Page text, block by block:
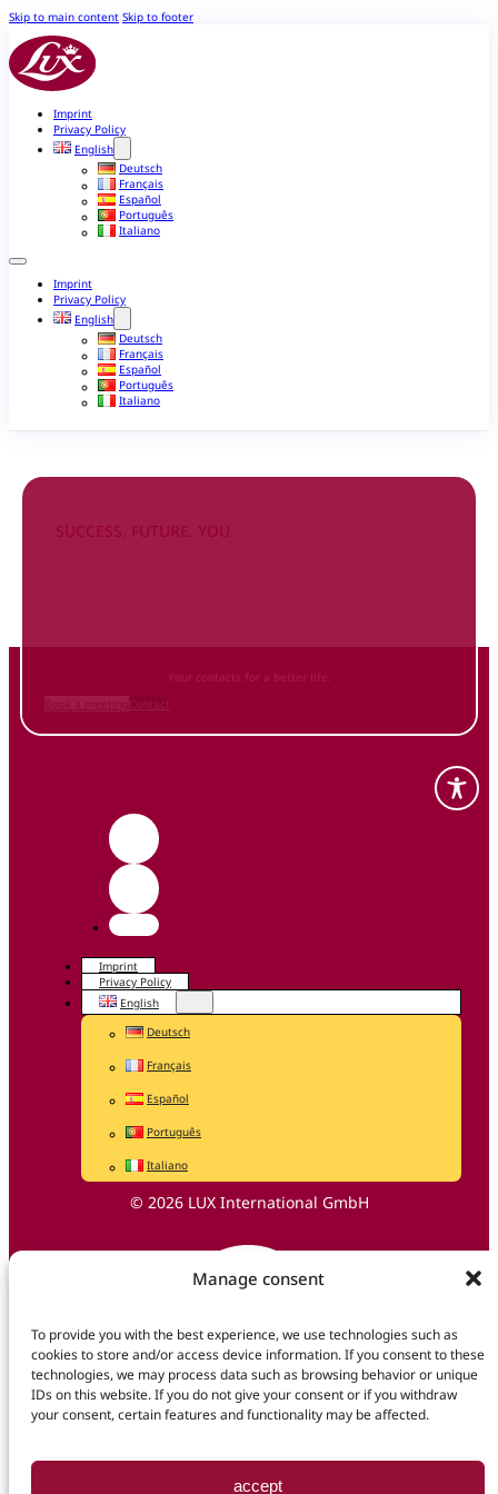
Manage consent
To provide you with the best experience, we use technologies such as
cookies to store and/or access device information. If you consent to these
technologies, we may process data such as browsing behavior or unique
IDs on this website. If you do not give your consent or if you withdraw
your consent, certain features and functionality may be affected.
accept
Skip to main content Skip to footer
Imprint
Privacy Policy
English
Deutsch
Français
Español
Português
Italiano
Imprint
Privacy Policy
English
Deutsch
Français
Español
Português
Italiano
SUCCESS. FUTURE. YOU.
Your contacts for a better life.
Imprint
Privacy Policy
English
Deutsch
Français
Español
Português
Italiano
© 2026 LUX International GmbH